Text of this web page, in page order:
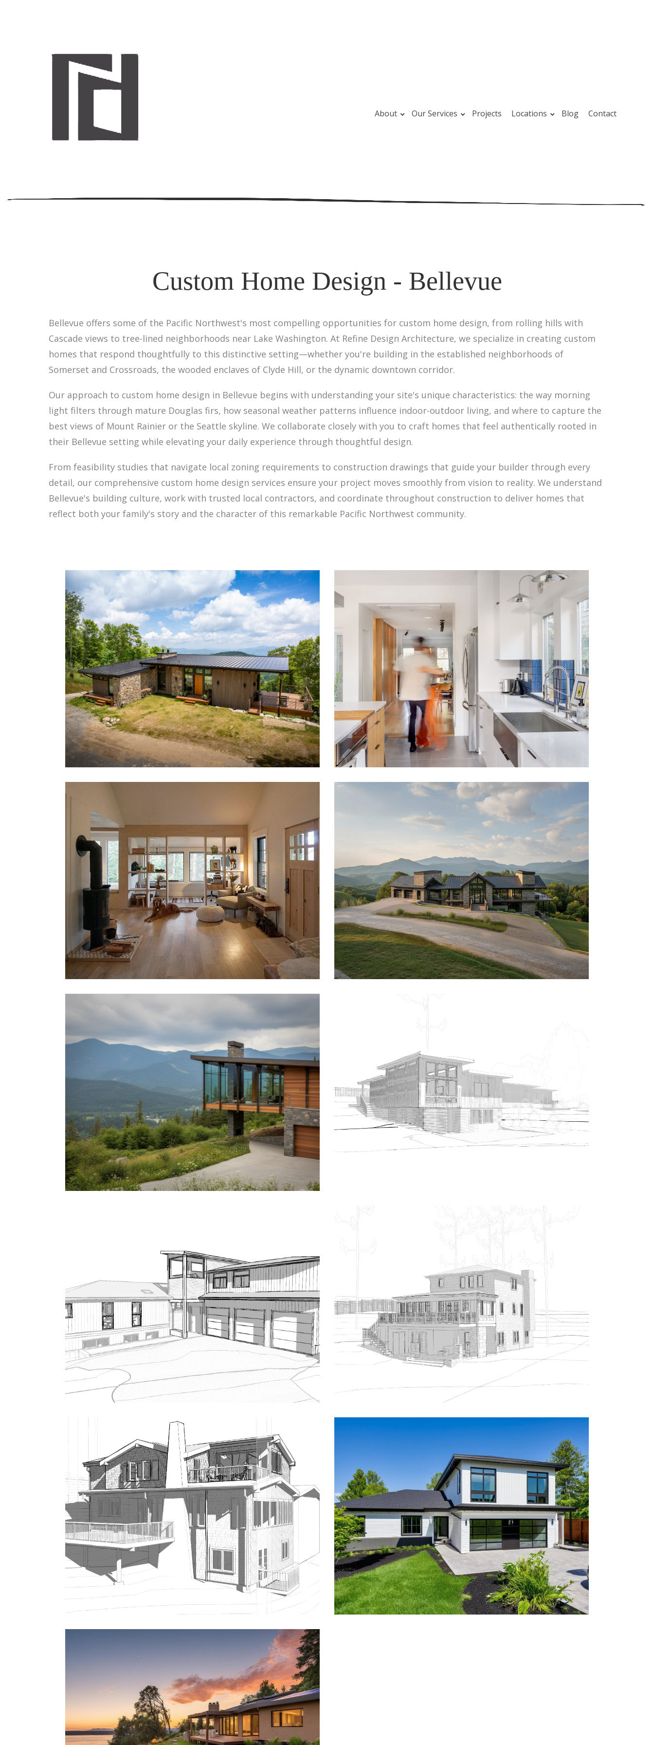
About Our Services Projects Locations Blog Contact
Custom Home Design - Bellevue
Bellevue offers some of the Pacific Northwest's most compelling opportunities for custom home design, from rolling hills with
Cascade views to tree-lined neighborhoods near Lake Washington. At Refine Design Architecture, we specialize in creating custom
homes that respond thoughtfully to this distinctive setting—whether you're building in the established neighborhoods of
Somerset and Crossroads, the wooded enclaves of Clyde Hill, or the dynamic downtown corridor.
Our approach to custom home design in Bellevue begins with understanding your site's unique characteristics: the way morning
light filters through mature Douglas firs, how seasonal weather patterns influence indoor-outdoor living, and where to capture the
best views of Mount Rainier or the Seattle skyline. We collaborate closely with you to craft homes that feel authentically rooted in
their Bellevue setting while elevating your daily experience through thoughtful design.
From feasibility studies that navigate local zoning requirements to construction drawings that guide your builder through every
detail, our comprehensive custom home design services ensure your project moves smoothly from vision to reality. We understand
Bellevue's building culture, work with trusted local contractors, and coordinate throughout construction to deliver homes that
reflect both your family's story and the character of this remarkable Pacific Northwest community.